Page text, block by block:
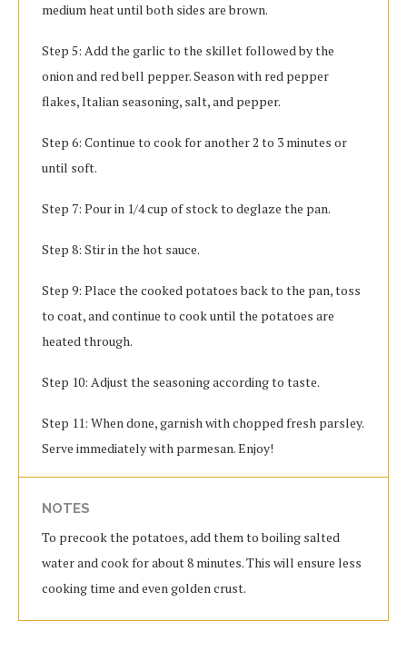
medium heat until both sides are brown.
Step 5: Add the garlic to the skillet followed by the
onion and red bell pepper. Season with red pepper
flakes, Italian seasoning, salt, and pepper.
Step 6: Continue to cook for another 2 to 3 minutes or
until soft.
Step 7: Pour in 1/4 cup of stock to deglaze the pan.
Step 8: Stir in the hot sauce.
Step 9: Place the cooked potatoes back to the pan, toss
to coat, and continue to cook until the potatoes are
heated through.
Step 10: Adjust the seasoning according to taste.
Step 11: When done, garnish with chopped fresh parsley.
Serve immediately with parmesan. Enjoy!
NOTES
To precook the potatoes, add them to boiling salted
water and cook for about 8 minutes. This will ensure less
cooking time and even golden crust.